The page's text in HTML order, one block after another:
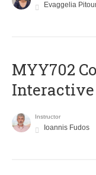
Evaggelia
MYY702
Interactive
Instructor
Ioannis Fudos